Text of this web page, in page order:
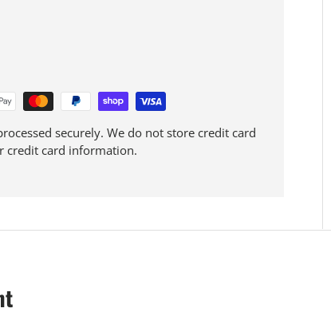
securely. We do not store credit card
credit card information.